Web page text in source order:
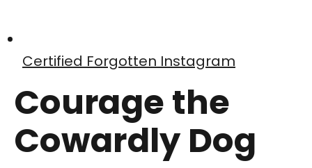
Certified Forgotten Instagram
Courage the
Cowardly Dog